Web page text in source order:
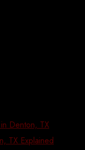
Denton, TX
TX Explained